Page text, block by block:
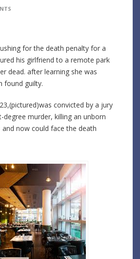
for the death penalty for a
his girlfriend to a remote park
dead. after learning she was
found guilty.
convicted by a jury
murder, killing an unborn
and now could face the death